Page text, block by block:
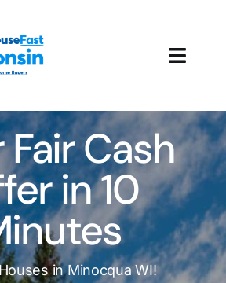
How It Works
Our Company
Reviews
Local Offices
Fair Cash
in 10
in Minocqua WI!